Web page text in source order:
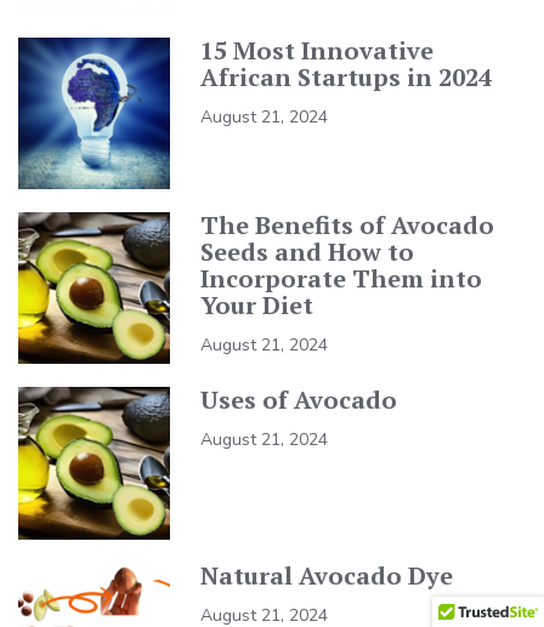
15 Most Innovative
African Startups in 2024
August 21, 2024
The Benefits of Avocado
Seeds and How to
Incorporate Them into
Your Diet
August 21, 2024
Uses of Avocado
August 21, 2024
Natural Avocado Dye
August 21, 2024